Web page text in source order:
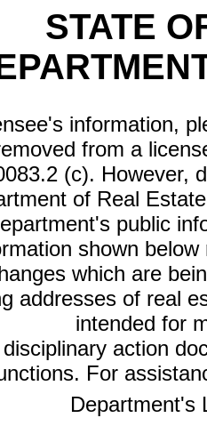
STATE
information,
from a
(c). However,
of Real
public
shown
which are
addresses of real
intended for
action
For
Department's